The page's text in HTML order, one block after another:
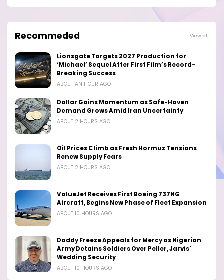
Recommeded View all
Lionsgate Targets 2027 Production for
‘Michael’ Sequel After First Film’s Record-
Breaking Success
ABOUT AN HOUR AGO
Dollar Gains Momentum as Safe-Haven
Demand Grows Amid Iran Uncertainty
ABOUT 2 HOURS AGO
Oil Prices Climb as Fresh Hormuz Tensions
Renew Supply Fears
ABOUT 2 HOURS AGO
ValueJet Receives First Boeing 737NG
Aircraft, Begins New Phase of Fleet Expansion
ABOUT 10 HOURS AGO
Daddy Freeze Appeals for Mercy as Nigerian
Army Detains Soldiers Over Peller, Jarvis'
Wedding Security
ABOUT 10 HOURS AGO